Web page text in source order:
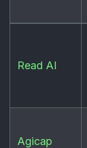
Read AI
Agicap